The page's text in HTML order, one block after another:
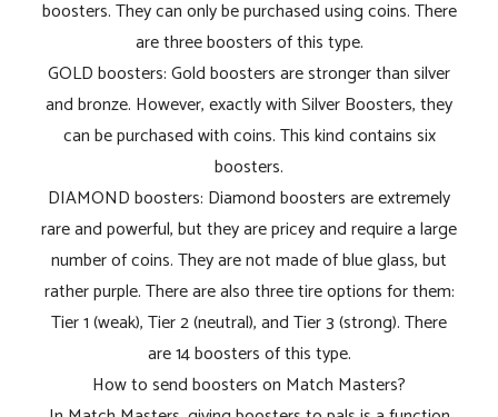
boosters. They can only be purchased using coins. There
are three boosters of this type.
GOLD boosters: Gold boosters are stronger than silver
and bronze. However, exactly with Silver Boosters, they
can be purchased with coins. This kind contains six
boosters.
DIAMOND boosters: Diamond boosters are extremely
rare and powerful, but they are pricey and require a large
number of coins. They are not made of blue glass, but
rather purple. There are also three tire options for them:
Tier 1 (weak), Tier 2 (neutral), and Tier 3 (strong). There
are 14 boosters of this type.
How to send boosters on Match Masters?